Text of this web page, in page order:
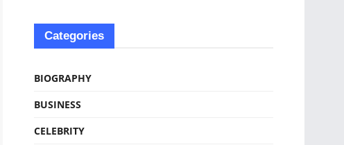
Categories
BIOGRAPHY
BUSINESS
CELEBRITY